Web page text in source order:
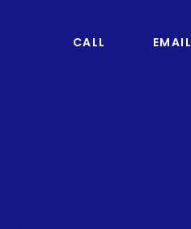
CALL EMAIL